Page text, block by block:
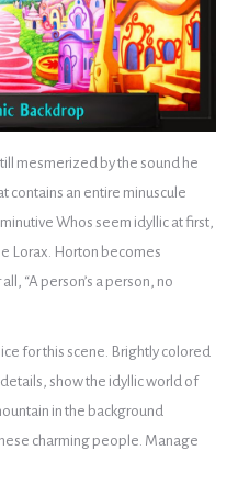
mesmerized by the sound he
contains an entire minuscule
Whos seem idyllic at first,
Lorax. Horton becomes
“A person’s a person, no
for this scene. Brightly colored
show the idyllic world of
in the background
charming people. Manage